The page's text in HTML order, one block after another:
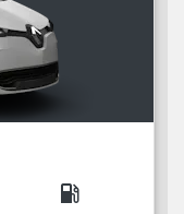
local_gas_station